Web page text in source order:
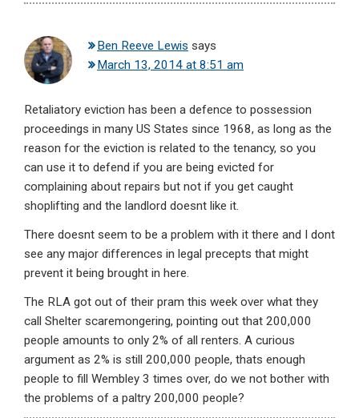
Ben Reeve Lewis says
March 13, 2014 at 8:51 am
Retaliatory eviction has been a defence to possession
proceedings in many US States since 1968, as long as the
reason for the eviction is related to the tenancy, so you
can use it to defend if you are being evicted for
complaining about repairs but not if you get caught
shoplifting and the landlord doesnt like it.
There doesnt seem to be a problem with it there and I dont
see any major differences in legal precepts that might
prevent it being brought in here.
The RLA got out of their pram this week over what they
call Shelter scaremongering, pointing out that 200,000
people amounts to only 2% of all renters. A curious
argument as 2% is still 200,000 people, thats enough
people to fill Wembley 3 times over, do we not bother with
the problems of a paltry 200,000 people?